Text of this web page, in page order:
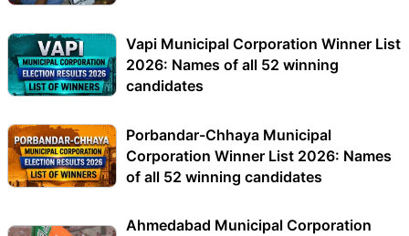
Vapi Municipal Corporation Winner List
2026: Names of all 52 winning
candidates
Porbandar-Chhaya Municipal
Corporation Winner List 2026: Names
of all 52 winning candidates
Ahmedabad Municipal Corporation